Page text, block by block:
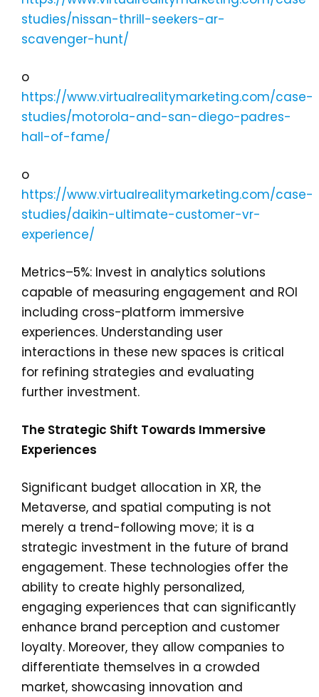
studies/nissan-thrill-seekers-ar-
scavenger-hunt/
o
https://www.virtualrealitymarketing.com/case-
studies/motorola-and-san-diego-padres-
hall-of-fame/
o
https://www.virtualrealitymarketing.com/case-
studies/daikin-ultimate-customer-vr-
experience/
Metrics–5%: Invest in analytics solutions
capable of measuring engagement and ROI
including cross-platform immersive
experiences. Understanding user
interactions in these new spaces is critical
for refining strategies and evaluating
further investment.
The Strategic Shift Towards Immersive
Experiences
Significant budget allocation in XR, the
Metaverse, and spatial computing is not
merely a trend-following move; it is a
strategic investment in the future of brand
engagement. These technologies offer the
ability to create highly personalized,
engaging experiences that can significantly
enhance brand perception and customer
loyalty. Moreover, they allow companies to
differentiate themselves in a crowded
market, showcasing innovation and